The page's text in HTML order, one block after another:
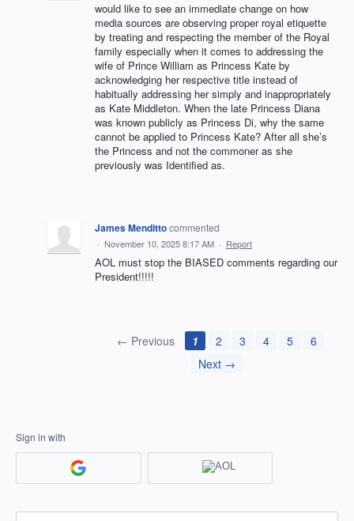
would like to see an immediate change on how
media sources are observing proper royal etiquette
by treating and respecting the member of the Royal
family especially when it comes to addressing the
wife of Prince William as Princess Kate by
acknowledging her respective title instead of
habitually addressing her simply and inappropriately
as Kate Middleton. When the late Princess Diana
was known publicly as Princess Di, why the same
cannot be applied to Princess Kate? After all she’s
the Princess and not the commoner as she
previously was Identified as.
James Mendittocommented
· November 10, 2025 8:17 AM · Report
AOL must stop the BIASED comments regarding our
President!!!!!
← Previous 1 2 3 4 5
6
Next →
Sign in with